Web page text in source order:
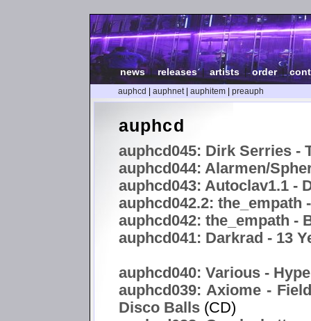
news| releases|artists |order|
auphcd auphnet| auphitem preauph
auphcd
auphcd045: Dirk Serries -
auphcd044: Alarmen/
auphcd043: Autoclav1.1 -
auphcd042.2: the_empath
auphcd042: the_empath -
auphcd041: Darkrad - 13
auphcd040: Various -
auphcd039: Axiome -
Disco Balls (CD)